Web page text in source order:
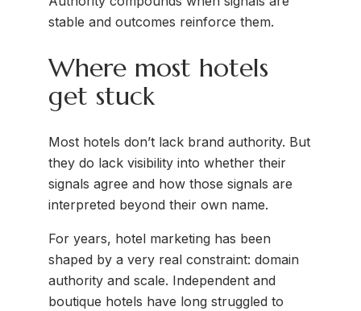
stable and outcomes reinforce them.
Where most hotels
get stuck
Most hotels don’t lack brand authority. But
they do lack visibility into whether their
signals agree and how those signals are
interpreted beyond their own name.
For years, hotel marketing has been
shaped by a very real constraint: domain
authority and scale. Independent and
boutique hotels have long struggled to